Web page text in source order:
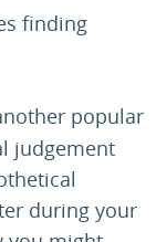
finding
popular
judgement
during your